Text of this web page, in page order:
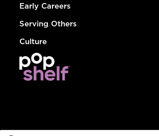
Early Careers
Serving Others
Culture